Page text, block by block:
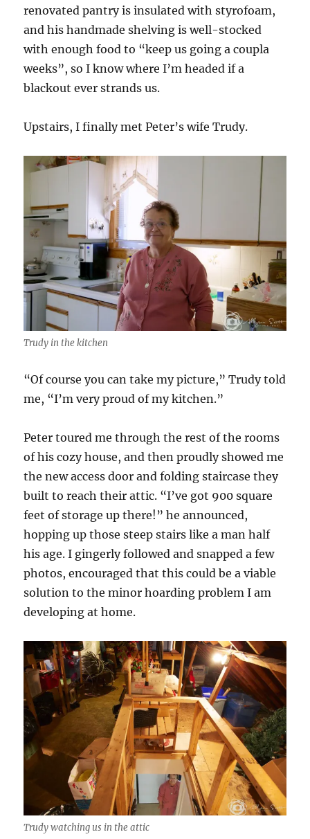
renovated pantry is insulated with styrofoam,
and his handmade shelving is well-stocked
with enough food to “keep us going a coupla
weeks”, so I know where I’m headed if a
blackout ever strands us.
Upstairs, I finally met Peter’s wife Trudy.
Trudy in the kitchen
“Of course you can take my picture,” Trudy told
me, “I’m very proud of my kitchen.”
Peter toured me through the rest of the rooms
of his cozy house, and then proudly showed me
the new access door and folding staircase they
built to reach their attic. “I’ve got 900 square
feet of storage up there!” he announced,
hopping up those steep stairs like a man half
his age. I gingerly followed and snapped a few
photos, encouraged that this could be a viable
solution to the minor hoarding problem I am
developing at home.
Trudy watching us in the attic